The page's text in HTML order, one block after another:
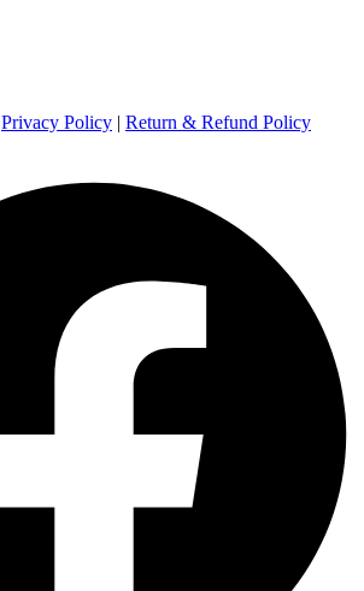
Privacy Policy | Return & Refund Policy